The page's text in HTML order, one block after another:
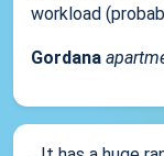
workload
Gordana